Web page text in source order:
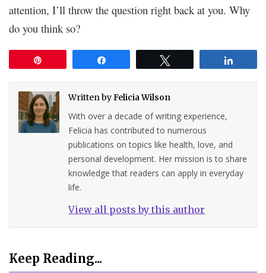
attention, I’ll throw the question right back at you. Why
do you think so?
Written byFelicia Wilson
With over a decade of writing experience,
Felicia has contributed to numerous
publications on topics like health, love, and
personal development. Her mission is to share
knowledge that readers can apply in everyday
life.
View all posts by this author
Keep Reading...